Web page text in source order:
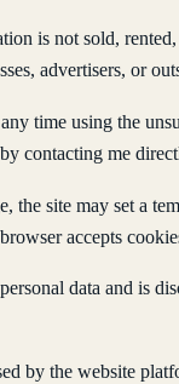
is not sold,
advertisers, or
time using the
contacting me
the site may set a
accepts
data and is
by the website